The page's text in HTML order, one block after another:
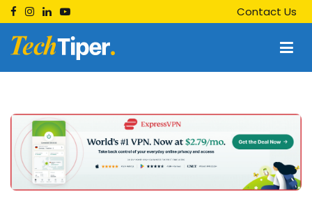
Skip
to
content
Contact Us
Techtiper